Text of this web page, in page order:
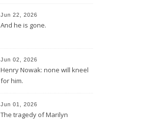
Jun 22, 2026
And he is gone.
Jun 02, 2026
Henry Nowak: none will kneel
for him.
Jun 01, 2026
The tragedy of Marilyn